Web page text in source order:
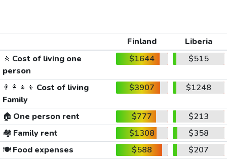
Finland
Liberia
🚶 Cost of living one
person
$1644 $515
👨‍👩‍👧‍👦 Cost of living
Family
$3907 $1248
🏠 One person rent $777
$213
🏘️ Family rent $1308
$358
🍽️Food expenses $588
$207